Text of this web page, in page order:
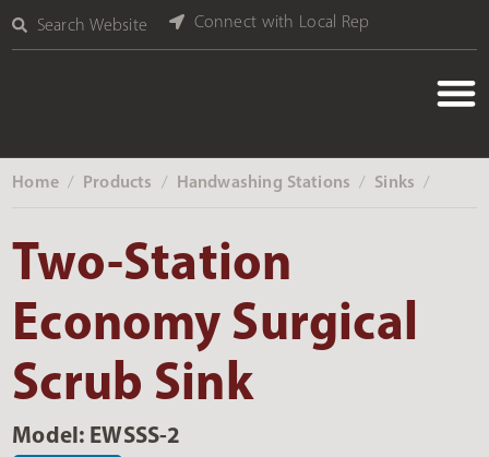
Search Website Connect with Local Rep
Home ‎ / Products ‎ / Handwashing Stations ‎ / Sinks ‎ /
Two-Station
Economy Surgical
Scrub Sink
Model: EWSSS-2